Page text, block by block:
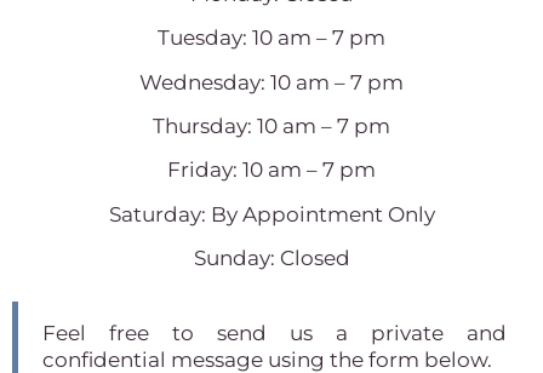
Tuesday: 10 am – 7 pm
Wednesday: 10 am – 7 pm
Thursday: 10 am – 7 pm
Friday: 10 am – 7 pm
Saturday: By Appointment Only
Sunday: Closed
Feel free to send us a private and
confidential message using the form below.